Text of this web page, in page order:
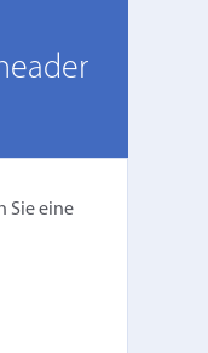
Sie eine